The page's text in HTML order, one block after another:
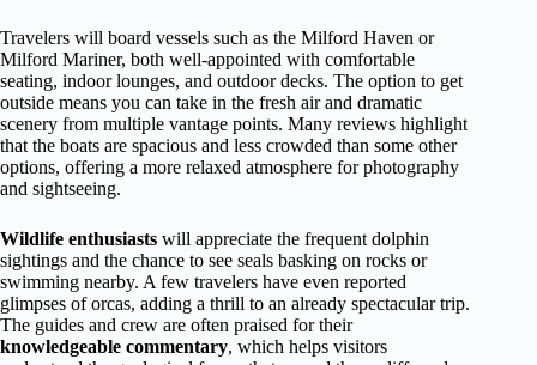
Travelers will board vessels such as the Milford Haven or
Milford Mariner, both well-appointed with comfortable
seating, indoor lounges, and outdoor decks. The option to get
outside means you can take in the fresh air and dramatic
scenery from multiple vantage points. Many reviews highlight
that the boats are spacious and less crowded than some other
options, offering a more relaxed atmosphere for photography
and sightseeing.
Wildlife enthusiasts will appreciate the frequent dolphin
sightings and the chance to see seals basking on rocks or
swimming nearby. A few travelers have even reported
glimpses of orcas, adding a thrill to an already spectacular trip.
The guides and crew are often praised for their
knowledgeable commentary, which helps visitors